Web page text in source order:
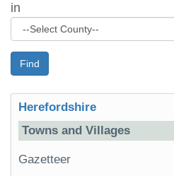
in
Find
Herefordshire
Towns and Villages
Gazetteer